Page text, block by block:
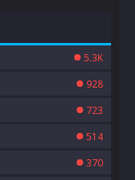
5.3K
928
723
514
370